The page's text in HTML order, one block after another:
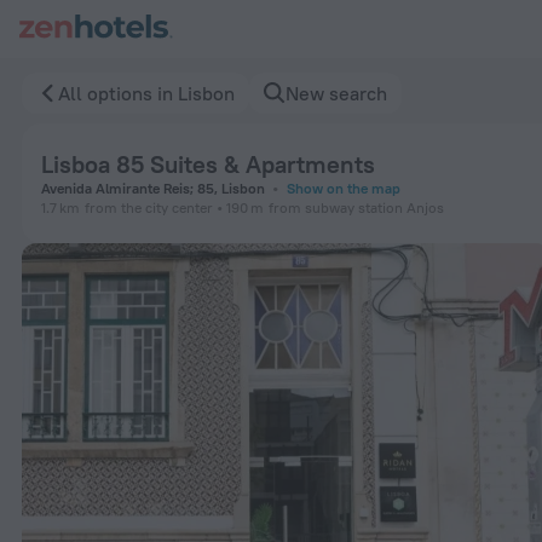
All options in Lisbon New search
Lisboa 85 Suites & Apartments
Avenida Almirante Reis; 85, Lisbon
Show on the map
1.7 km from the city center 190 m from subway station Anjos
Lisboa 85 Suites & Apartments in Lisbon — Book now on